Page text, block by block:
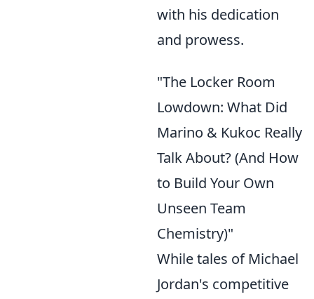
with his dedication
and prowess.
"The Locker Room
Lowdown: What Did
Marino & Kukoc Really
Talk About? (And How
to Build Your Own
Unseen Team
Chemistry)"
While tales of Michael
Jordan's competitive